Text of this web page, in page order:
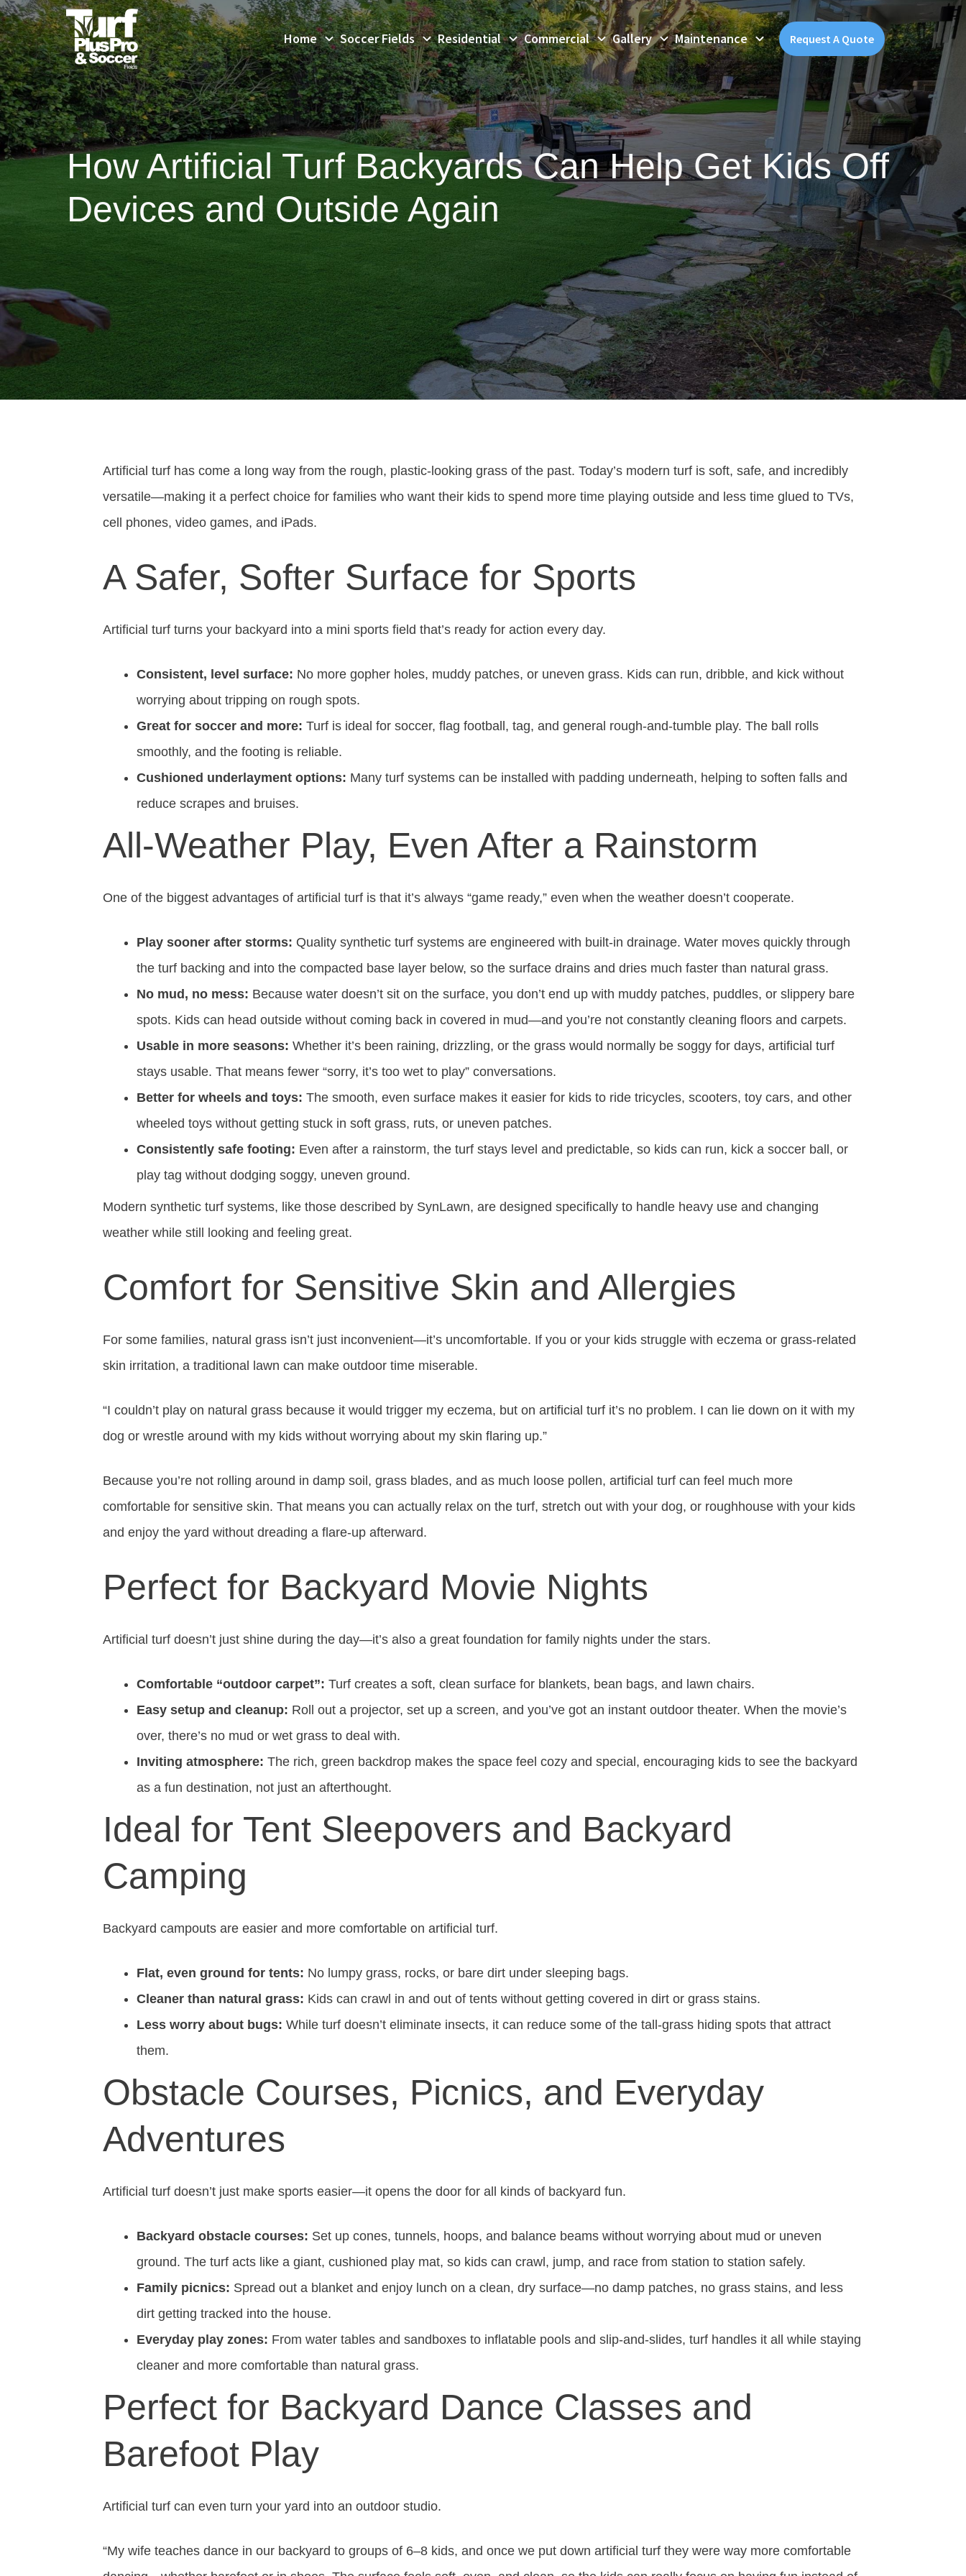
Home Soccer Fields Residential Commercial Gallery Maintenance Request A Quote
How Artificial Turf Backyards Can Help Get Kids Off
Devices and Outside Again
Artificial turf has come a long way from the rough, plastic-looking grass of the past. Today’s modern turf is soft, safe, and incredibly
versatile—making it a perfect choice for families who want their kids to spend more time playing outside and less time glued to TVs,
cell phones, video games, and iPads.
A Safer, Softer Surface for Sports
Artificial turf turns your backyard into a mini sports field that’s ready for action every day.
Consistent, level surface: No more gopher holes, muddy patches, or uneven grass. Kids can run, dribble, and kick without
worrying about tripping on rough spots.
Great for soccer and more: Turf is ideal for soccer, flag football, tag, and general rough-and-tumble play. The ball rolls
smoothly, and the footing is reliable.
Cushioned underlayment options: Many turf systems can be installed with padding underneath, helping to soften falls and
reduce scrapes and bruises.
All-Weather Play, Even After a Rainstorm
One of the biggest advantages of artificial turf is that it’s always “game ready,” even when the weather doesn’t cooperate.
Play sooner after storms: Quality synthetic turf systems are engineered with built-in drainage. Water moves quickly through
the turf backing and into the compacted base layer below, so the surface drains and dries much faster than natural grass.
No mud, no mess: Because water doesn’t sit on the surface, you don’t end up with muddy patches, puddles, or slippery bare
spots. Kids can head outside without coming back in covered in mud—and you’re not constantly cleaning floors and carpets.
Usable in more seasons: Whether it’s been raining, drizzling, or the grass would normally be soggy for days, artificial turf
stays usable. That means fewer “sorry, it’s too wet to play” conversations.
Better for wheels and toys: The smooth, even surface makes it easier for kids to ride tricycles, scooters, toy cars, and other
wheeled toys without getting stuck in soft grass, ruts, or uneven patches.
Consistently safe footing: Even after a rainstorm, the turf stays level and predictable, so kids can run, kick a soccer ball, or
play tag without dodging soggy, uneven ground.
Modern synthetic turf systems, like those described by SynLawn, are designed specifically to handle heavy use and changing
weather while still looking and feeling great.
Comfort for Sensitive Skin and Allergies
For some families, natural grass isn’t just inconvenient—it’s uncomfortable. If you or your kids struggle with eczema or grass-related
skin irritation, a traditional lawn can make outdoor time miserable.
“I couldn’t play on natural grass because it would trigger my eczema, but on artificial turf it’s no problem. I can lie down on it with my
dog or wrestle around with my kids without worrying about my skin flaring up.”
Because you’re not rolling around in damp soil, grass blades, and as much loose pollen, artificial turf can feel much more
comfortable for sensitive skin. That means you can actually relax on the turf, stretch out with your dog, or roughhouse with your kids
and enjoy the yard without dreading a flare-up afterward.
Perfect for Backyard Movie Nights
Artificial turf doesn’t just shine during the day—it’s also a great foundation for family nights under the stars.
Comfortable “outdoor carpet”: Turf creates a soft, clean surface for blankets, bean bags, and lawn chairs.
Easy setup and cleanup: Roll out a projector, set up a screen, and you’ve got an instant outdoor theater. When the movie’s
over, there’s no mud or wet grass to deal with.
Inviting atmosphere: The rich, green backdrop makes the space feel cozy and special, encouraging kids to see the backyard
as a fun destination, not just an afterthought.
Ideal for Tent Sleepovers and Backyard
Camping
Backyard campouts are easier and more comfortable on artificial turf.
Flat, even ground for tents: No lumpy grass, rocks, or bare dirt under sleeping bags.
Cleaner than natural grass: Kids can crawl in and out of tents without getting covered in dirt or grass stains.
Less worry about bugs: While turf doesn’t eliminate insects, it can reduce some of the tall-grass hiding spots that attract
them.
Obstacle Courses, Picnics, and Everyday
Adventures
Artificial turf doesn’t just make sports easier—it opens the door for all kinds of backyard fun.
Backyard obstacle courses: Set up cones, tunnels, hoops, and balance beams without worrying about mud or uneven
ground. The turf acts like a giant, cushioned play mat, so kids can crawl, jump, and race from station to station safely.
Family picnics: Spread out a blanket and enjoy lunch on a clean, dry surface—no damp patches, no grass stains, and less
dirt getting tracked into the house.
Everyday play zones: From water tables and sandboxes to inflatable pools and slip-and-slides, turf handles it all while staying
cleaner and more comfortable than natural grass.
Perfect for Backyard Dance Classes and
Barefoot Play
Artificial turf can even turn your yard into an outdoor studio.
“My wife teaches dance in our backyard to groups of 6–8 kids, and once we put down artificial turf they were way more comfortable